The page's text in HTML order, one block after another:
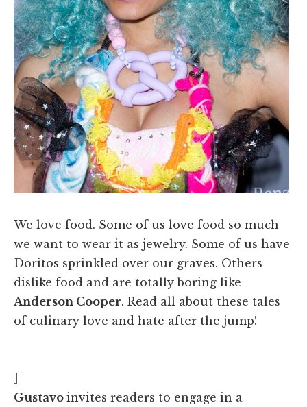
We love food. Some of us love food so much
we want to wear it as jewelry. Some of us have
Doritos sprinkled over our graves. Others
dislike food and are totally boring like
Anderson Cooper. Read all about these tales
of culinary love and hate after the jump!
]
Gustavo invites readers to engage in a